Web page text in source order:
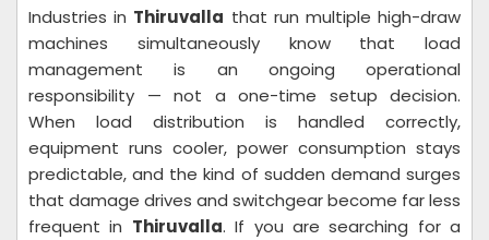
Industries in Thiruvalla that run multiple high-draw
machines simultaneously know that load
management is an ongoing operational
responsibility — not a one-time setup decision.
When load distribution is handled correctly,
equipment runs cooler, power consumption stays
predictable, and the kind of sudden demand surges
that damage drives and switchgear become far less
frequent in Thiruvalla. If you are searching for a